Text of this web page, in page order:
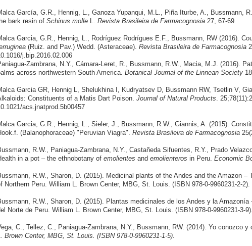
García, G.R., Hennig, L., Ganoza Yupanqui, M.L., Piña Iturbe, A., Bussmann,
bark resin of Schinus molleL. Revista Brasileira de Farmacognosia27, 67-69.
Garcia, G.R., Hennig, L., Rodríguez Rodrígues E.F., Bussmann, RW (2016).
(Ruiz. and Pav.) Wedd. (Asteraceae). Revista Brasileira de Farmacognosia
j.bip.2016.02.006
Zambrana, N.Y., Cámara-Leret, R., Bussmann, R.W., Macia, M.J. (2016).
across northwestern South America. Botanical Journal of the Linnean Society
Garcia GR, Hennig L, Shelukhina I, Kudryatsev D, Bussmann RW, Tsetlin V,
Constituents of a Matis Dart Poison. Journal of Natural Products.
acs.jnatprod.5b00457
Garcia, G.R., Hennig, L., Sieler, J., Bussmann, R.W., Giannis, A. (2015).
(Balanophoraceae) "Peruvian Viagra". Revista Brasileira de Farmacognosia
R.W., Paniagua-Zambrana, N.Y., Castañeda Sifuentes, R.Y., Prado
in a pot – the ethnobotany of emolientes and emolienteros in Peru. Economic
R.W., Sharon, D. (2015). Medicinal plants of the Andes and the Amazon –
Northern Peru. William L. Brown Center, MBG, St. Louis. (ISBN 978-0-9960231-2-2).
R.W., Sharon, D. (2015). Plantas medicinales de los Andes y la Amazonía
Norte de Peru. William L. Brown Center, MBG, St. Louis. (ISBN 978-0-9960231-3-9).
C., Tellez, C., Paniagua-Zambrana, N.Y., Bussmann, RW. (2014). Yo conozco y
Brown Center, MBG, St. Louis. (ISBN 978-0-9960231-1-5).